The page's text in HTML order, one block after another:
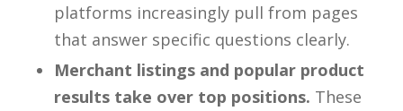
platforms increasingly pull from pages
that answer specific questions clearly.
Merchant listings and popular product
results take over top positions. These